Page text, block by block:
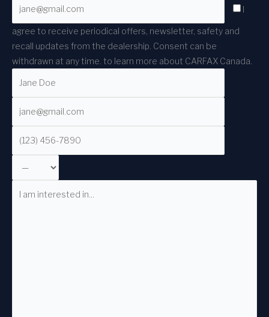
I
agree to receive periodical offers, newsletter, safety and
recall updates from the dealership. Consent can be
withdrawn at any time. to learn more about CARFAX Canada.